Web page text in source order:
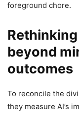
foreground chore.
beyond
outcomes
To reconcile the
they measure AI’s